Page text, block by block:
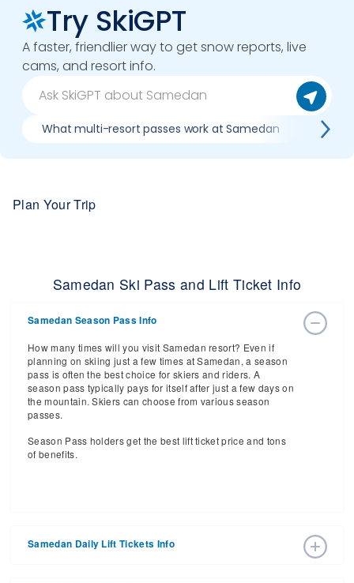
Try SkiGPT
A faster, friendlier way to get snow reports, live
cams, and resort info.
What multi-resort passes work at Samedan
Plan Your Trip
Samedan Ski Pass and Lift Ticket Info
Samedan Season Pass Info
How many times will you visit Samedan resort? Even if
planning on skiing just a few times at Samedan, a season
pass is often the best choice for skiers and riders. A
season pass typically pays for itself after just a few days on
the mountain. Skiers can choose from various season
passes.
Season Pass holders get the best lift ticket price and tons
of benefits.
Samedan Daily Lift Tickets Info